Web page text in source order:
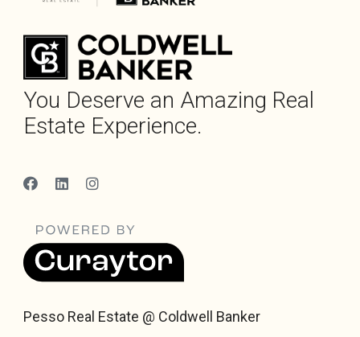
You Deserve an Amazing Real
Estate Experience.
Pesso Real Estate @ Coldwell Banker